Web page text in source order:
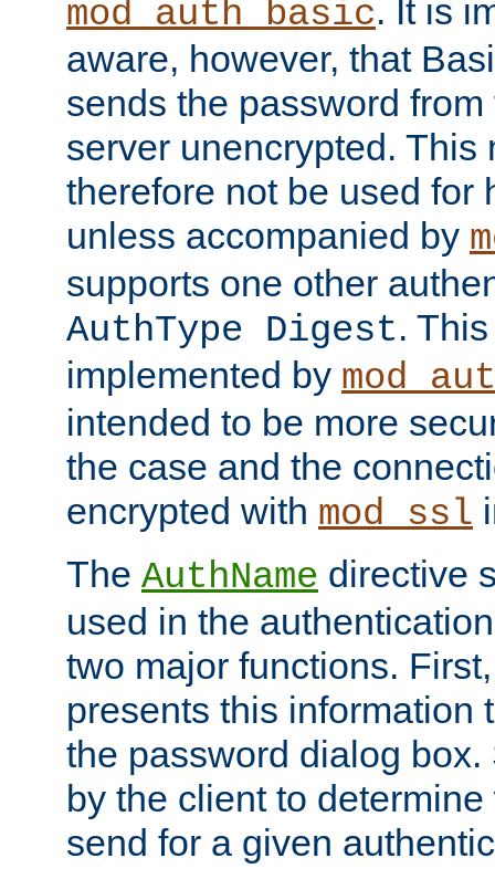
mod_auth_basic. It is
aware, however, that
sends the password
server unencrypted. This
therefore not be used for
unless accompanied by
supports one other
AuthType Digest.
implemented by
intended to be more
the case and the
encrypted with mod_ssl
The AuthName directive
used in the
two major functions.
presents this information
the password dialog
by the client to
send for a given